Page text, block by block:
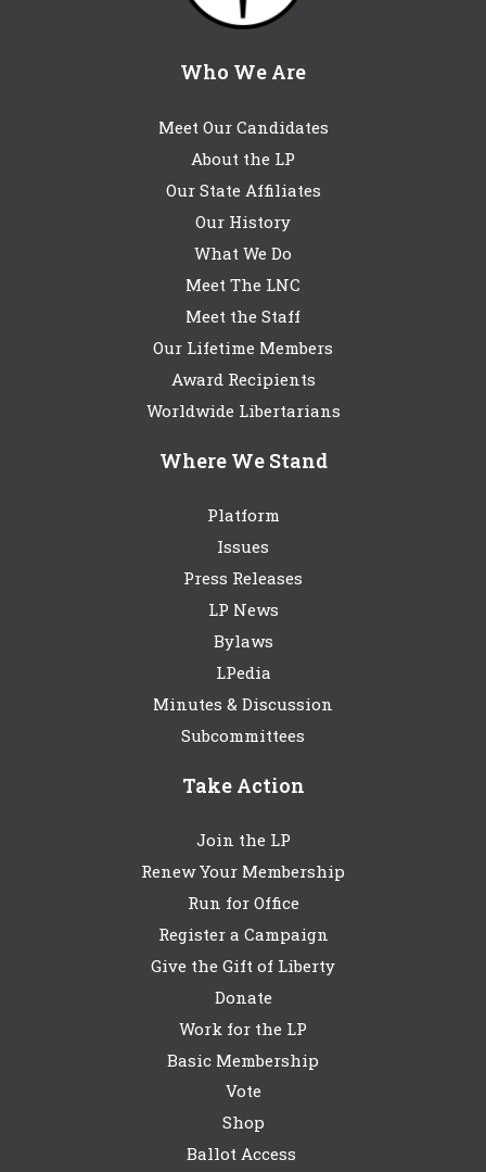
Who We Are
Meet Our Candidates
About the LP
Our State Affiliates
Our History
What We Do
Meet The LNC
Meet the Staff
Our Lifetime Members
Award Recipients
Worldwide Libertarians
Where We Stand
Platform
Issues
Press Releases
LP News
Bylaws
LPedia
Minutes & Discussion
Subcommittees
Take Action
Join the LP
Renew Your Membership
Run for Office
Register a Campaign
Give the Gift of Liberty
Donate
Work for the LP
Basic Membership
Vote
Shop
Ballot Access